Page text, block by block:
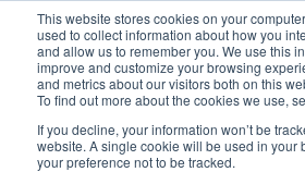
This website stores cookies on your
used to collect information about how you
and allow us to remember you. We use this
improve and customize your browsing
and metrics about our visitors both on this
To find out more about the cookies we use,
If you decline, your information won’t be
website. A single cookie will be used in your
your preference not to be tracked.
We Ship Nationwide!